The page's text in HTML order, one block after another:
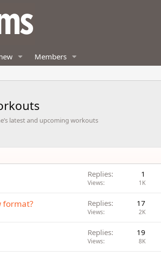
Members
latest and upcoming workouts
Replies 1
Views 1K
format? Replies 17
Views 2K
Replies 19
Views 8K